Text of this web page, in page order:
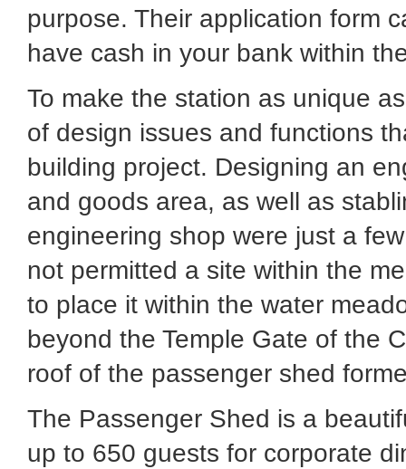
purpose. Their application form
have cash in your bank within
To make the station as unique
of design issues and functions
building project. Designing an
and goods area, as well as
engineering shop were just a
not permitted a site within the
to place it within the water
beyond the Temple Gate of the
roof of the passenger shed
The Passenger Shed is a
up to 650 guests for corporate